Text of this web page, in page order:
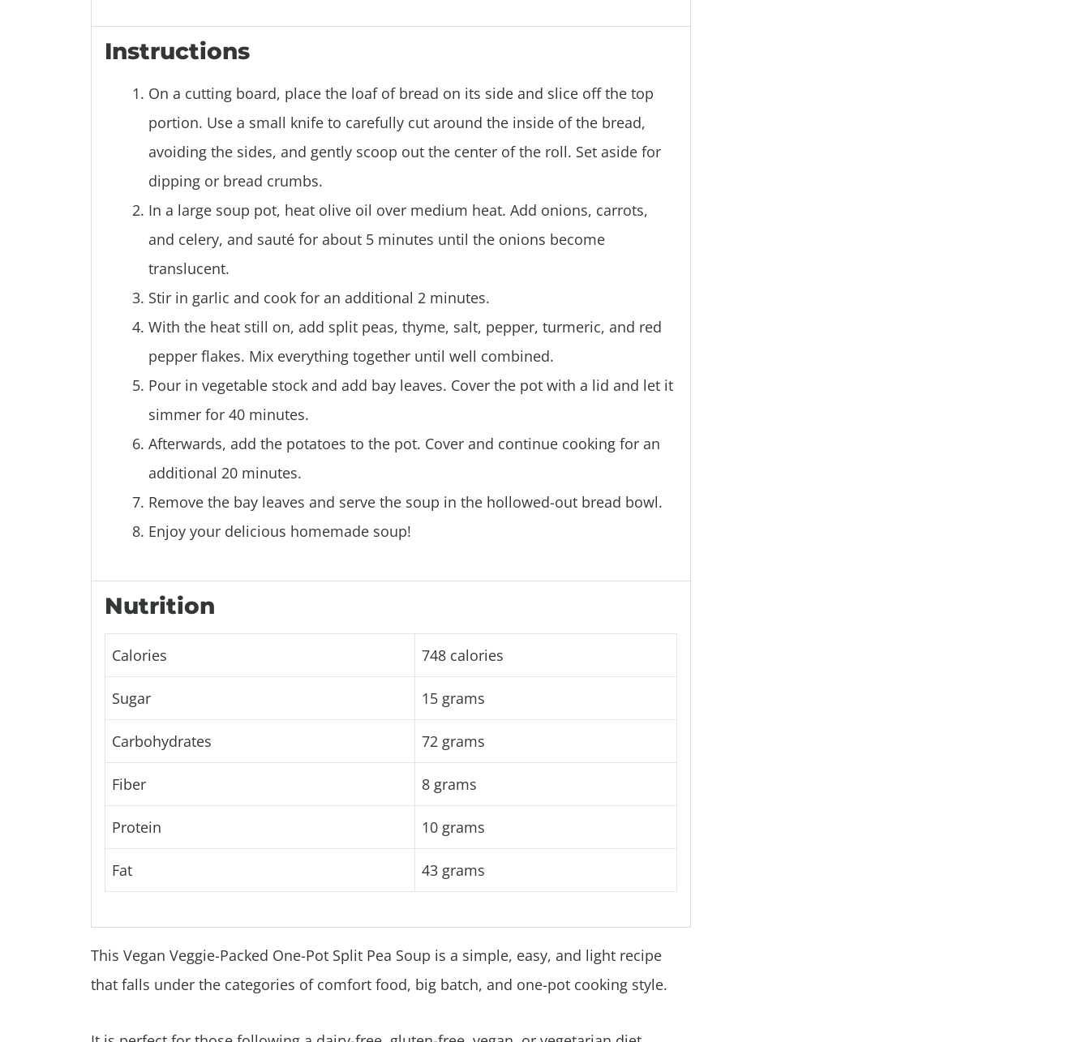
Instructions
On a cutting board, place the loaf of bread on its side and slice off the top
portion. Use a small knife to carefully cut around the inside of the bread,
avoiding the sides, and gently scoop out the center of the roll. Set aside for
dipping or bread crumbs.
In a large soup pot, heat olive oil over medium heat. Add onions, carrots,
and celery, and sauté for about 5 minutes until the onions become
translucent.
Stir in garlic and cook for an additional 2 minutes.
With the heat still on, add split peas, thyme, salt, pepper, turmeric, and red
pepper flakes. Mix everything together until well combined.
Pour in vegetable stock and add bay leaves. Cover the pot with a lid and let it
simmer for 40 minutes.
Afterwards, add the potatoes to the pot. Cover and continue cooking for an
additional 20 minutes.
Remove the bay leaves and serve the soup in the hollowed-out bread bowl.
Enjoy your delicious homemade soup!
Nutrition
Calories 748 calories
Sugar 15 grams
Carbohydrates 72 grams
Fiber 8 grams
Protein 10 grams
Fat 43 grams
This Vegan Veggie-Packed One-Pot Split Pea Soup is a simple, easy, and light recipe
that falls under the categories of comfort food, big batch, and one-pot cooking style.